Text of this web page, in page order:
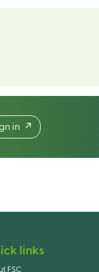
in
links
FSC